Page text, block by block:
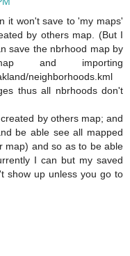
it won't save to 'my maps'
by others map. (But I
save the nbrhood map by
and importing
neighborhoods.kml
thus all nbrhoods don't
by others map; and
be able see all mapped
map) and so as to be able
I can but my saved
show up unless you go to